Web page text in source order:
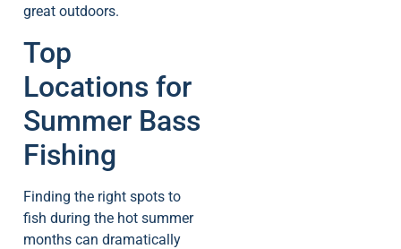
great outdoors.
Top
Locations for
Summer Bass
Fishing
Finding the right spots to
fish during the hot summer
months can dramatically